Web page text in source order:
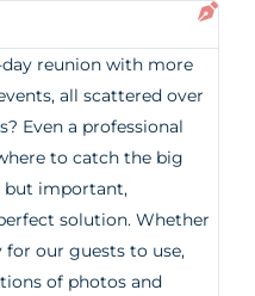
reunion with more
all scattered over
Even a professional
to catch the big
but important,
solution. Whether
for our guests to use,
of photos and